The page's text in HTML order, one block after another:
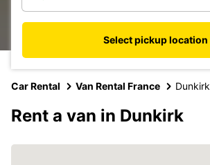
Select pickup location
Car Rental Van Rental France Dunkirk
Rent a van in Dunkirk